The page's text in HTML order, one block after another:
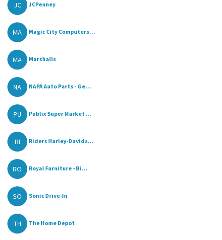
JC JCPenney
MA Magic City Computers...
MA Marshalls
NA NAPA Auto Parts - Ge...
PU Publix Super Market ...
RI Riders Harley-Davids...
RO Royal Furniture - Bi...
SO Sonic Drive-In
TH The Home Depot